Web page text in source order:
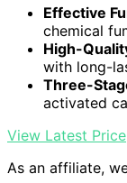
Effective
chemical
High-
with long-
Three-
activated
View Latest Price
As an affiliate,